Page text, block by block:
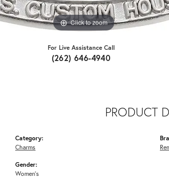
Click to zoom
For Live Assistance Call
(262) 646-4940
PRODUCT
Category:
Charms
Gender:
Women's